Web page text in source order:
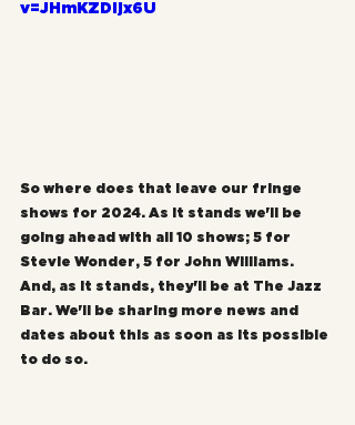
v=JHmKZDljx6U
So where does that leave our fringe
shows for 2024. As it stands we'll be
going ahead with all 10 shows; 5 for
Stevie Wonder, 5 for John Williams.
And, as it stands, they'll be at The Jazz
Bar. We'll be sharing more news and
dates about this as soon as its possible
to do so.